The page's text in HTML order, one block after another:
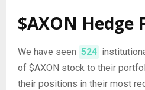
$AXON Hedge
We have seen 524
of $AXON stock to their
their positions in their most